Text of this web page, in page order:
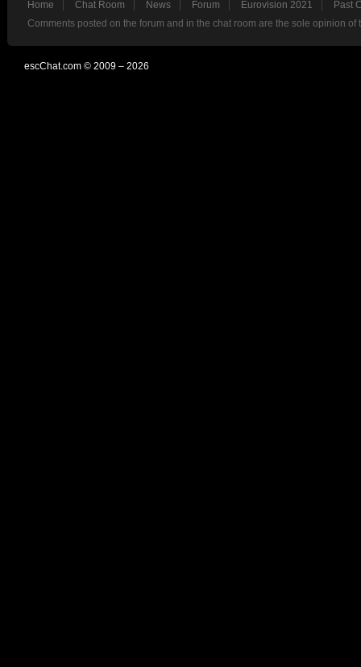
Home Chat Room News Forum Eurovision 2021
Past
Comments posted on the forum and in the chat room are the sole opinion
escChat.com © 2009 – 2026